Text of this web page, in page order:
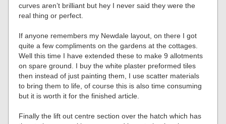
curves aren’t brilliant but hey I never said they were the
real thing or perfect.
If anyone remembers my Newdale layout, on there I got
quite a few compliments on the gardens at the cottages.
Well this time I have extended these to make 9 allotments
on spare ground. I buy the white plaster preformed tiles
then instead of just painting them, I use scatter materials
to bring them to life, of course this is also time consuming
but it is worth it for the finished article.
Finally the lift out centre section over the hatch which has